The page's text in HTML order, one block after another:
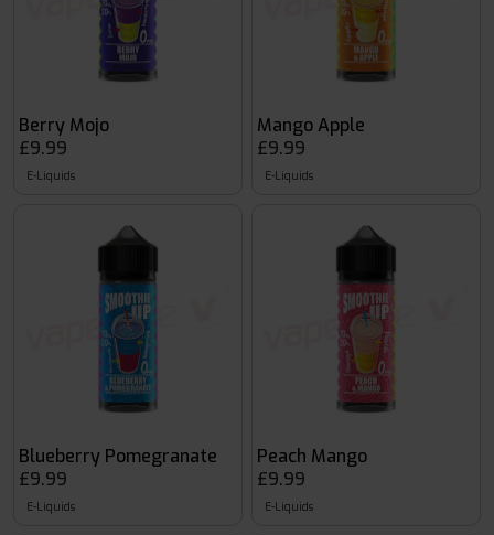
Berry Mojo
£9.99
E-Liquids
Blueberry Pomegranate
£9.99
E-Liquids
Mango Apple
£9.99
E-Liquids
Peach Mango
£9.99
E-Liquids